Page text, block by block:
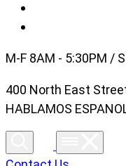
M-F 8AM - 5:30PM /
400 North East
HABLAMOS